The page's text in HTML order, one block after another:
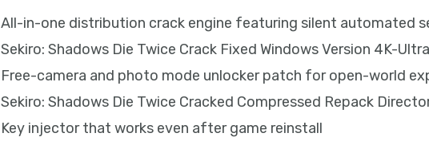
All-in-one distribution crack engine featuring silent automated
Sekiro: Shadows Die Twice Crack Fixed Windows Version 4K-
Free-camera and photo mode unlocker patch for open-world
Sekiro: Shadows Die Twice Cracked Compressed Repack
Key injector that works even after game reinstall